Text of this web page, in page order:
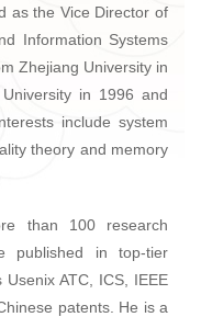
as the Vice Director of
Information Systems
Zhejiang University in
in 1996 and
include system
theory and memory
than 100 research
published in top-tier
ATC, ICS, IEEE
patents. He is a